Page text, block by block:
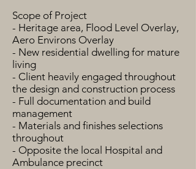
Scope of Project
- Heritage area, Flood Level Overlay,
Aero Environs Overlay
- New residential dwelling for mature
living
- Client heavily engaged throughout
the design and construction process
- Full documentation and build
management
- Materials and finishes selections
throughout
- Opposite the local Hospital and
Ambulance precinct